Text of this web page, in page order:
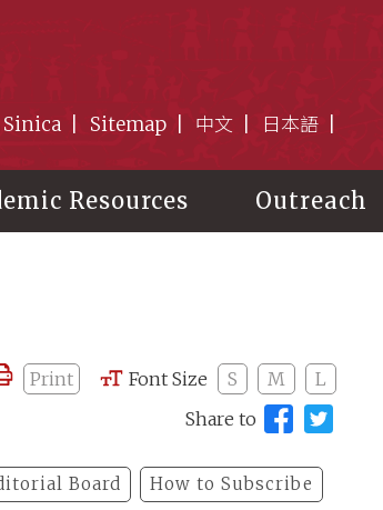
Sinica Sitemap 中文 日本語
Resources Outreach
Print Font Size S M
L
Share to
Board How to Subscribe